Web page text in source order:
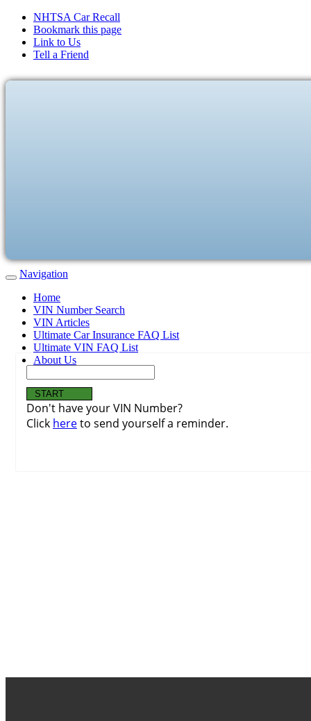
NHTSA Car Recall
Bookmark this page
Link to Us
Tell a Friend
Don't have your VIN Number?
Click hereto send yourself a reminder.
Navigation
Home
VIN Number Search
VIN Articles
Ultimate Car Insurance FAQ List
Ultimate VIN FAQ List
About Us